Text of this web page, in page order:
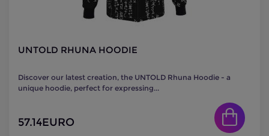
UNTOLD RHUNA HOODIE
Discover our latest creation, the UNTOLD Rhuna Hoodie - a
unique hoodie, perfect for expressing...
57.14EURO